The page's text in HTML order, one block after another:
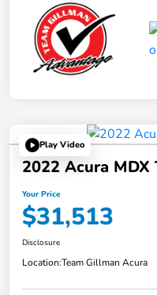
Play Video
2022 Acura MDX
Your Price
$31,513
Disclosure
Location:Team Gillman Acura